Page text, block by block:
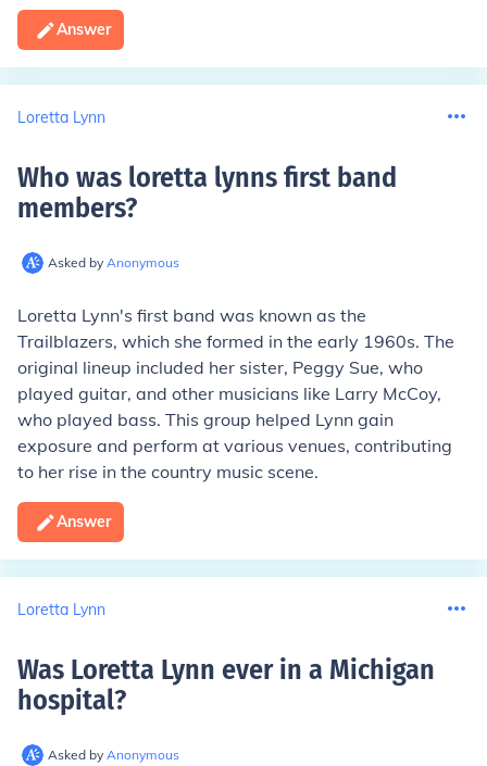
Answer
Loretta Lynn
Who was loretta lynns first band
members?
Asked by Anonymous
Loretta Lynn's first band was known as the
Trailblazers, which she formed in the early 1960s. The
original lineup included her sister, Peggy Sue, who
played guitar, and other musicians like Larry McCoy,
who played bass. This group helped Lynn gain
exposure and perform at various venues, contributing
to her rise in the country music scene.
Answer
Loretta Lynn
Was Loretta Lynn ever in a Michigan
hospital?
Asked by Anonymous